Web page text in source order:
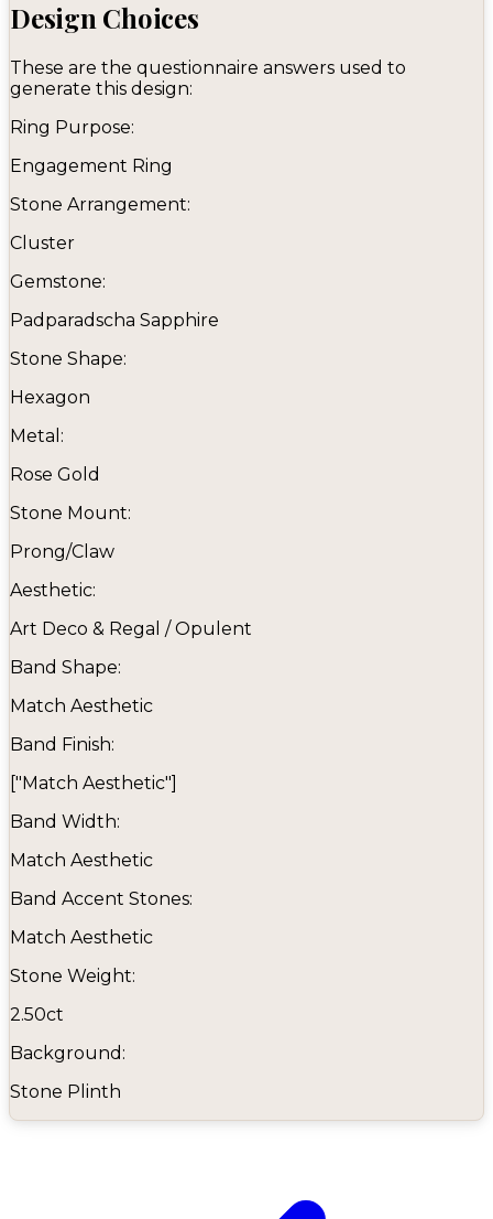
Design Choices
These are the questionnaire answers used to
generate this design:
Ring Purpose:
Engagement Ring
Stone Arrangement:
Cluster
Gemstone:
Padparadscha Sapphire
Stone Shape:
Hexagon
Metal:
Rose Gold
Stone Mount:
Prong/Claw
Aesthetic:
Art Deco & Regal / Opulent
Band Shape:
Match Aesthetic
Band Finish:
["Match Aesthetic"]
Band Width:
Match Aesthetic
Band Accent Stones:
Match Aesthetic
Stone Weight:
2.50ct
Background:
Stone Plinth